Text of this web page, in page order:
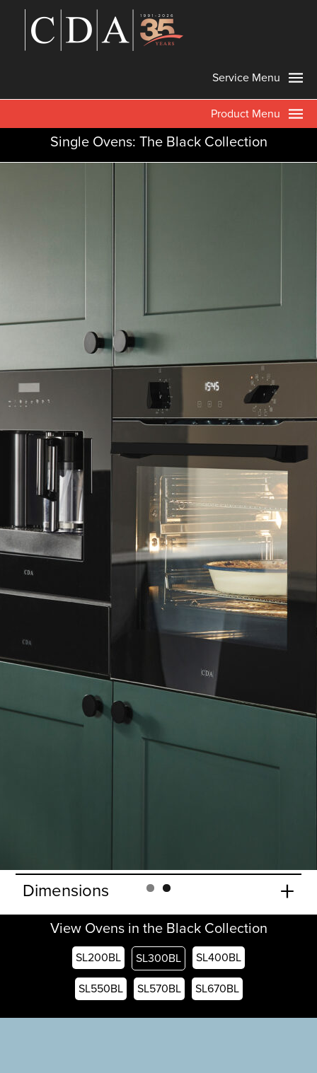
Service Menu
Product Menu
Single Ovens: The Black Collection
BL – Twelve Function Multifunction
77L capacity and easy to operate rotary controls. Choose
and enjoy the carefully considered extra features like a
a removable door and inner glass for easy cleaning.
+
Accessories
Oven functions +
Dimensions +
View Ovens in the Black Collection
SL200BL SL300BL SL400BL
SL550BL SL570BL SL670BL